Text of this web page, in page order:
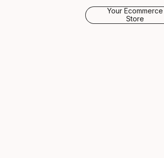
Your Ecommerce
Store